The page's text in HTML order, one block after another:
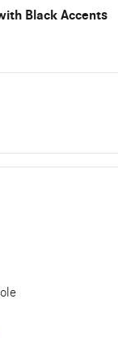
Black Accents